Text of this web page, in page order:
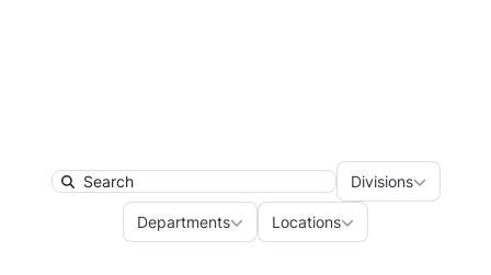
Search
Divisions
Divisions
Departments
Departments Locations
Locations